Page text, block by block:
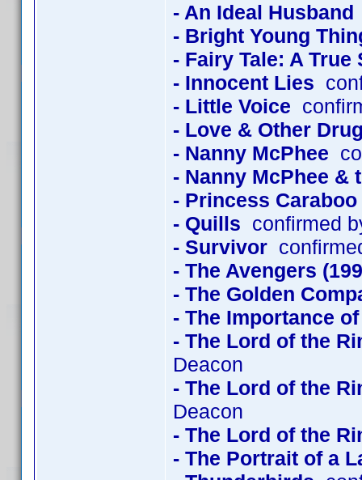
- An Ideal Husband
- Bright Young
- Fairy Tale: A True
- Innocent Lies
- Little Voice
- Love & Other
- Nanny McPhee
- Nanny McPhee &
- Princess Caraboo
- Quills confirmed
- Survivor
- The Avengers
- The Golden
- The Importance
- The Lord of the
Deacon
- The Lord of the
Deacon
- The Lord of the
- The Portrait of a